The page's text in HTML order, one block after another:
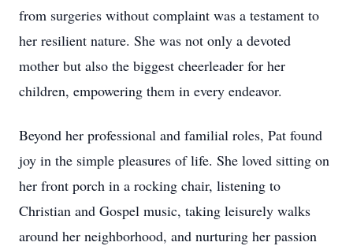
from surgeries without complaint was a testament to
her resilient nature. She was not only a devoted
mother but also the biggest cheerleader for her
children, empowering them in every endeavor.
Beyond her professional and familial roles, Pat found
joy in the simple pleasures of life. She loved sitting on
her front porch in a rocking chair, listening to
Christian and Gospel music, taking leisurely walks
around her neighborhood, and nurturing her passion